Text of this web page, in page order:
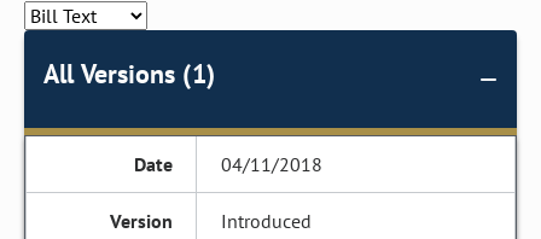
All Versions (1)
04/11/2018
Introduced